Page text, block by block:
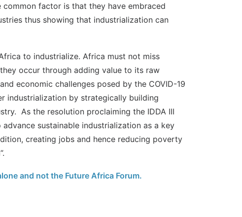
common factor is that they have embraced
thus showing that industrialization can
to industrialize. Africa must not miss
occur through adding value to its raw
economic challenges posed by the COVID-19
industrialization by strategically building
As the resolution proclaiming the IDDA III
sustainable industrialization as a key
creating jobs and hence reducing poverty
and not the Future Africa Forum.